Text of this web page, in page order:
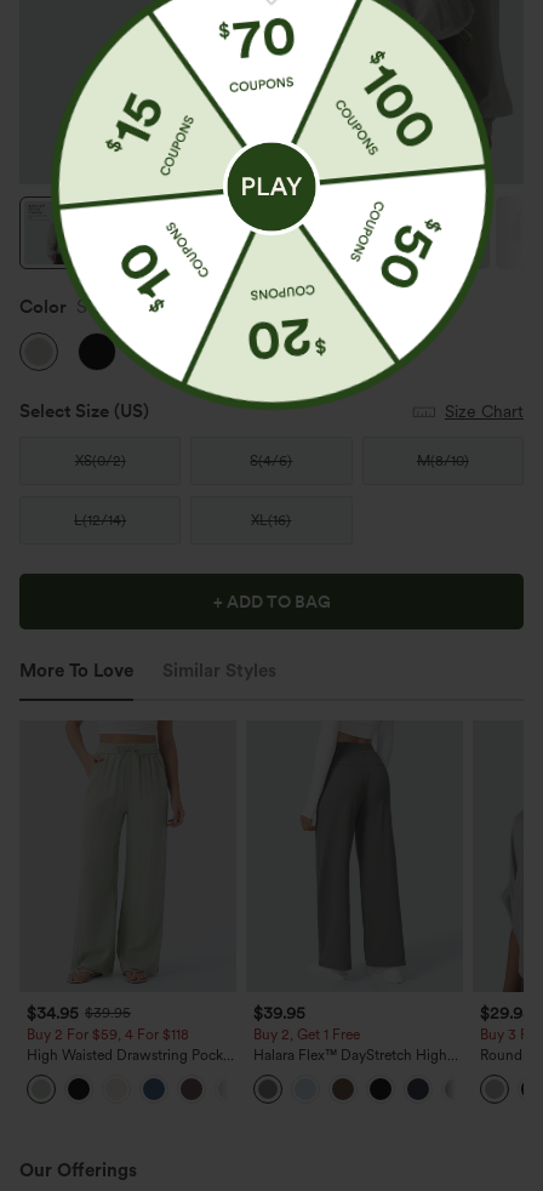
Color Sweet Honeydew
Select Size (US) Size Chart
XS(0/2) S(4/6) M(8/10)
L(12/14) XL(16)
+ ADD TO BAG
More To Love Similar Styles
$34.95 $39.95
Buy 2 For $59, 4 For $118
High Waisted Drawstring Pocket
Wide Leg Baggy Casual Linen-
Feel Pants
+15
$39.95
Buy 2, Get 1 Free
Halara Flex™ DayStretch High
Waisted Pocket Straight Leg
Work Pants
$29.95
Buy 3
Round
Relaxed
Our Offerings